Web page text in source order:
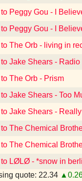
Peggy Gou - I
Peggy Gou - I
The Orb - living in
to Jake Shears - Radio
The Orb - Prism
Jake Shears - Too
to Jake Shears -
to The Chemical
to The Chemical
to LØLØ - *snow in
quote: 22.34